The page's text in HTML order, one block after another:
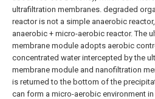
ultrafiltration membranes. degraded
reactor is not a simple anaerobic
anaerobic + micro-aerobic reactor. The
membrane module adopts aerobic
concentrated water intercepted by the
membrane module and nanofiltration
is returned to the bottom of the
can form a micro-aerobic environment